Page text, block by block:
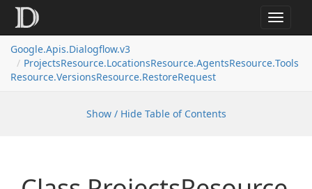
Toggle
Google.Apis.Dialogflow.v3
ProjectsResource.LocationsResource.AgentsResource.Tools
Resource.VersionsResource.RestoreRequest
Show / Hide Table of Contents